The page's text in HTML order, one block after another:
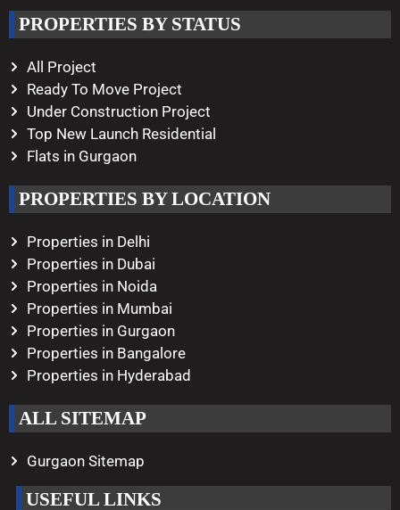
Working Hours
Monday – Saturday
10:00 AM – 08:00 PM
PROPERTIES BY STATUS
All Project
Ready To Move Project
Under Construction Project
Top New Launch Residential
Flats in Gurgaon
PROPERTIES BY LOCATION
Properties in Delhi
Properties in Dubai
Properties in Noida
Properties in Mumbai
Properties in Gurgaon
Properties in Bangalore
Properties in Hyderabad
ALL SITEMAP
Gurgaon Sitemap
USEFUL LINKS